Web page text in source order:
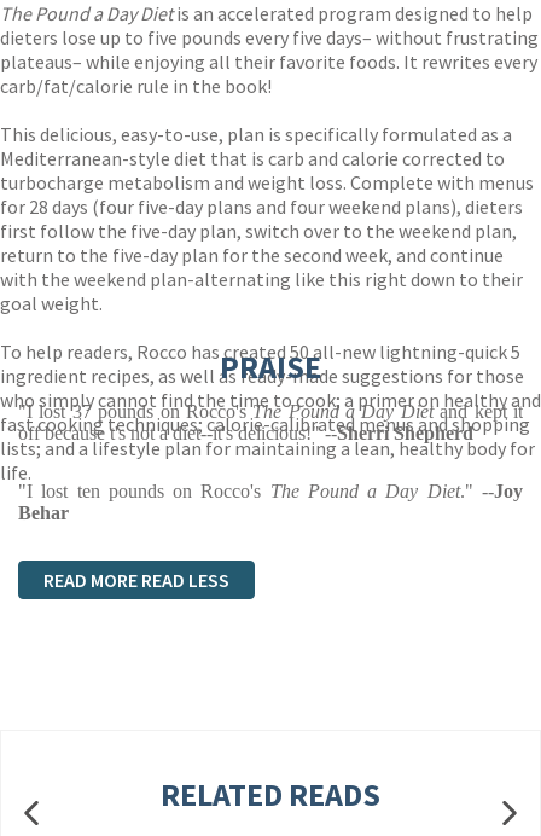
The Pound a Day Dietis an accelerated program designed to help
dieters lose up to five pounds every five days– without frustrating
plateaus– while enjoying all their favorite foods. It rewrites every
carb/fat/calorie rule in the book!
This delicious, easy-to-use, plan is specifically formulated as a
Mediterranean-style diet that is carb and calorie corrected to
turbocharge metabolism and weight loss. Complete with menus
for 28 days (four five-day plans and four weekend plans), dieters
first follow the five-day plan, switch over to the weekend plan,
return to the five-day plan for the second week, and continue
with the weekend plan-alternating like this right down to their
goal weight.
To help readers, Rocco has created 50 all-new lightning-quick 5
ingredient recipes, as well as ready-made suggestions for those
who simply cannot find the time to cook; a primer on healthy and
fast cooking techniques; calorie-calibrated menus and shopping
lists; and a lifestyle plan for maintaining a lean, healthy body for
life.
PRAISE
"I lost 37 pounds on Rocco'sThe Pound a Day Dietand kept it
off because t's not a diet--it's delicious!" --Sherri Shepherd
"I lost ten pounds on Rocco's The Pound a Day Diet." --Joy
Behar
READ MORE READ LESS
RELATED READS